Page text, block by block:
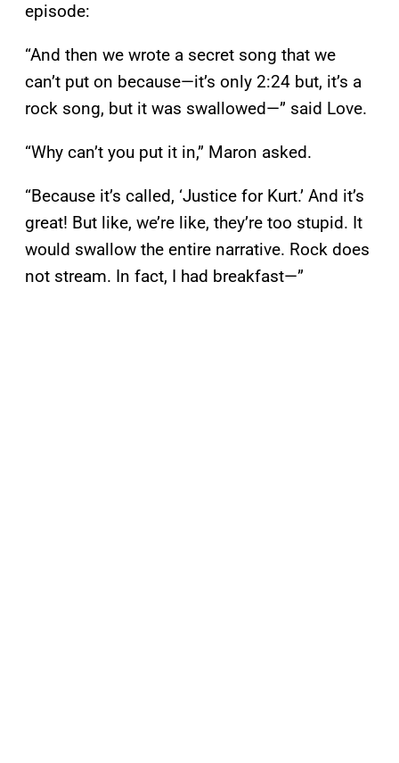
episode:
“And then we wrote a secret song that we
can’t put on because—it’s only 2:24 but, it’s a
rock song, but it was swallowed—” said Love.
“Why can’t you put it in,” Maron asked.
“Because it’s called, ‘Justice for Kurt.’ And it’s
great! But like, we’re like, they’re too stupid. It
would swallow the entire narrative. Rock does
not stream. In fact, I had breakfast—”